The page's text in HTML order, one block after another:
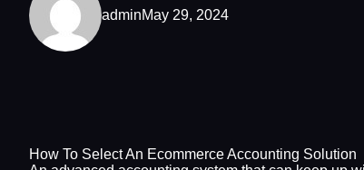
adminMay 29, 2024
How To Select An Ecommerce Accounting Solution